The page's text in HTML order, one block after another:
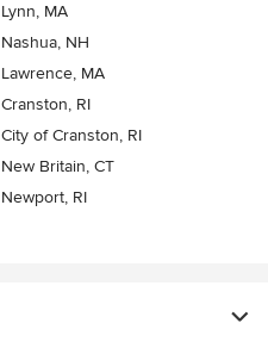
Lynn, MA
Nashua, NH
Lawrence, MA
Cranston, RI
City of Cranston, RI
New Britain, CT
Newport, RI